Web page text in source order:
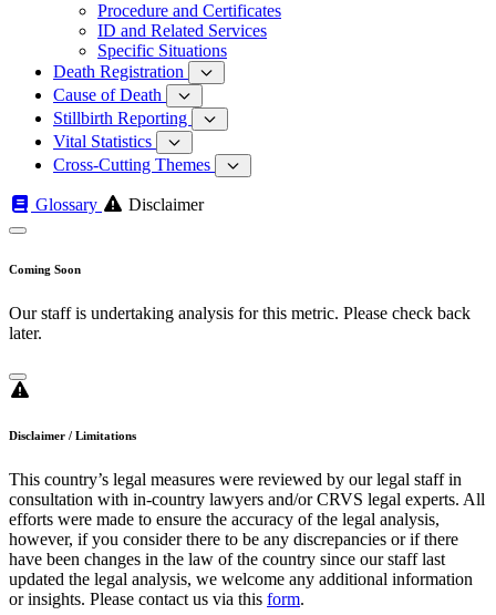
Procedure and Certificates
ID and Related Services
Specific Situations
Death Registration
Cause of Death
Stillbirth Reporting
Vital Statistics
Cross-Cutting Themes
Glossary Disclaimer
Coming Soon
Our staff is undertaking analysis for this metric. Please check back
later.
Disclaimer / Limitations
This country’s legal measures were reviewed by our legal staff in
consultation with in-country lawyers and/or CRVS legal experts. All
efforts were made to ensure the accuracy of the legal analysis,
however, if you consider there to be any discrepancies or if there
have been changes in the law of the country since our staff last
updated the legal analysis, we welcome any additional information
or insights. Please contact us via this form.